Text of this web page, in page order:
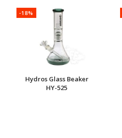
-18%
Hydros Glass Beaker
HY-525